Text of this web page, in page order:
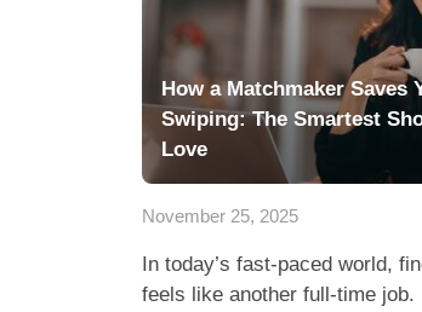
How a Matchmaker Saves
Swiping: The Smartest
Love
November 25, 2025
In today’s fast-paced world,
feels like another full-time job.